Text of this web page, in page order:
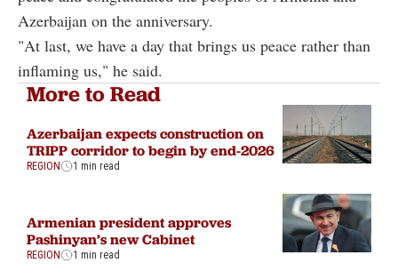
Azerbaijan on the anniversary.
"At last, we have a day that brings us peace rather than
inflaming us," he said.
More to Read
Azerbaijan expects construction on
TRIPP corridor to begin by end-2026
REGION 1 min read
Armenian president approves
Pashinyan’s new Cabinet
REGION 1 min read